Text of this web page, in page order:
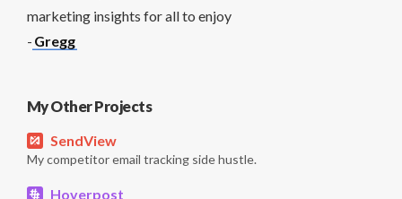
marketing insights for all to enjoy
- Gregg
My Other Projects
SendView
My competitor email tracking side hustle.
Hoverpost